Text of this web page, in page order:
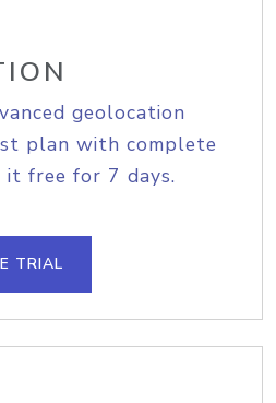
geolocation
plan with complete
it free for 7 days.
TRIAL